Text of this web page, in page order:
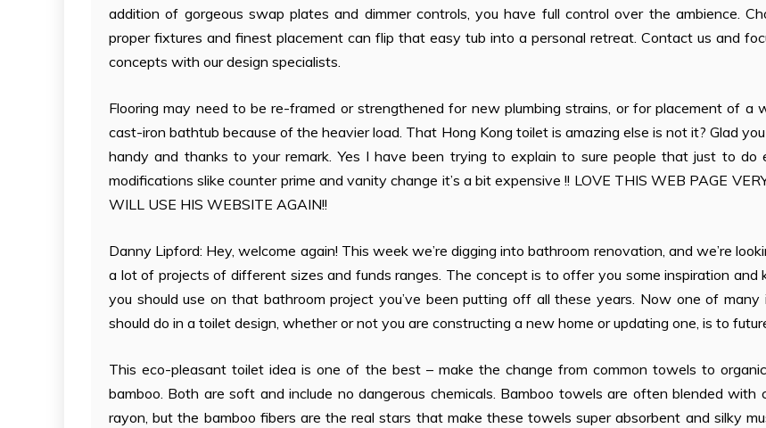
addition of gorgeous swap plates and dimmer controls, you have full control over the ambience.
proper fixtures and finest placement can flip that easy tub into a personal retreat. Contact us and
concepts with our design specialists.
Flooring may need to be re-framed or strengthened for new plumbing strains, or for placement of a
cast-iron bathtub because of the heavier load. That Hong Kong toilet is amazing else is not it? Glad
handy and thanks to your remark. Yes I have been trying to explain to sure people that just to do
modifications slike counter prime and vanity change it’s a bit expensive !! LOVE THIS WEB PAGE
WILL USE HIS WEBSITE AGAIN!!
Danny Lipford: Hey, welcome again! This week we’re digging into bathroom renovation, and we’re
a lot of projects of different sizes and funds ranges. The concept is to offer you some inspiration and
you should use on that bathroom project you’ve been putting off all these years. Now one of many
should do in a toilet design, whether or not you are constructing a new home or updating one, is to
This eco-pleasant toilet idea is one of the best – make the change from common towels to
bamboo. Both are soft and include no dangerous chemicals. Bamboo towels are often blended with
rayon, but the bamboo fibers are the real stars that make these towels super absorbent and silky